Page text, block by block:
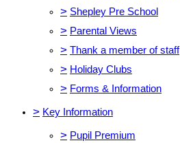
> Shepley Pre School
> Parental Views
> Thank a member of staff
> Holiday Clubs
> Forms & Information
> Key Information
> Pupil Premium